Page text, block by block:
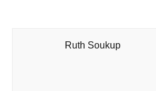
Ruth Soukup